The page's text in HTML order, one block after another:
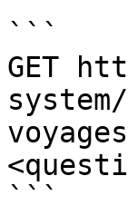
```
GET
```